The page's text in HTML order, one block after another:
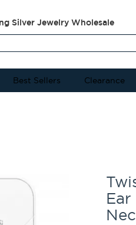
Silver Jewelry Wholesale
Best Sellers Clearance